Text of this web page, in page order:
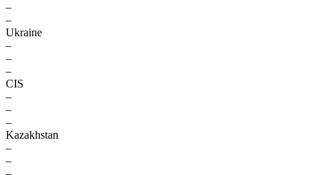
–
–
Ukraine
–
–
–
CIS
–
–
–
Kazakhstan
–
–